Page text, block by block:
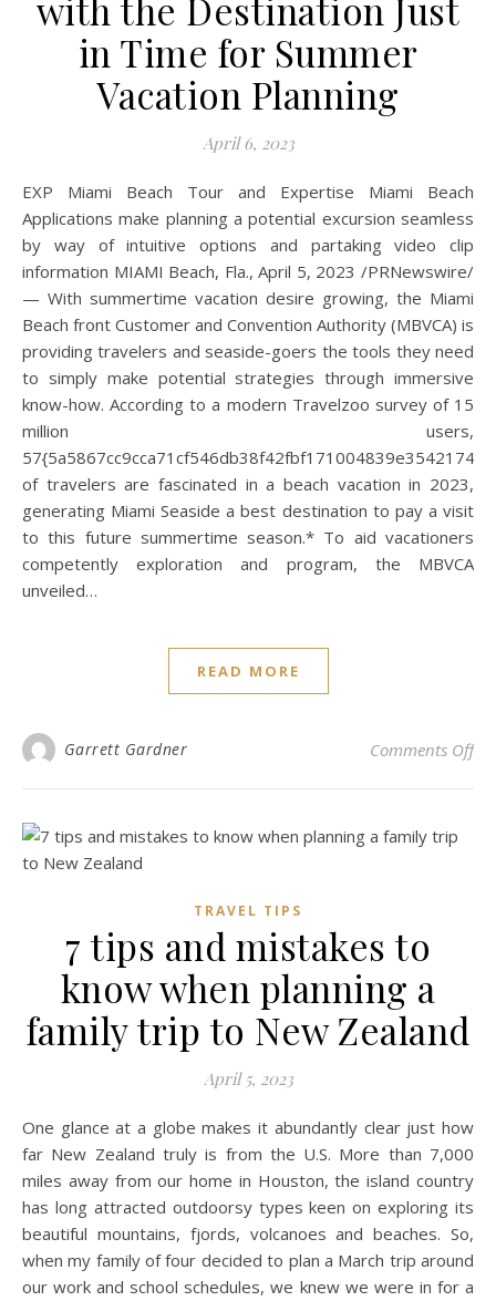
with the Destination Just
in Time for Summer
Vacation Planning
April 6, 2023
EXP Miami Beach Tour and Expertise Miami Beach
Applications make planning a potential excursion seamless
by way of intuitive options and partaking video clip
information MIAMI Beach, Fla., April 5, 2023 /PRNewswire/
— With summertime vacation desire growing, the Miami
Beach front Customer and Convention Authority (MBVCA) is
providing travelers and seaside-goers the tools they need
to simply make potential strategies through immersive
know-how. According to a modern Travelzoo survey of 15
million users,
of travelers are fascinated in a beach vacation in 2023,
generating Miami Seaside a best destination to pay a visit
to this future summertime season.* To aid vacationers
competently exploration and program, the MBVCA
unveiled…
READ MORE
Garrett Gardner Comments Offon
TRAVEL TIPS
7 tips and mistakes to
know when planning a
family trip to New Zealand
April 5, 2023
One glance at a globe makes it abundantly clear just how
far New Zealand truly is from the U.S. More than 7,000
miles away from our home in Houston, the island country
has long attracted outdoorsy types keen on exploring its
beautiful mountains, fjords, volcanoes and beaches. So,
when my family of four decided to plan a March trip around
our work and school schedules, we knew we were in for a